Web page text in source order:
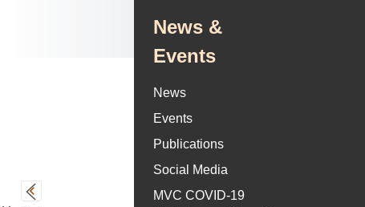
News &
Events
News
Events
Publications
Social Media
MVC COVID-19